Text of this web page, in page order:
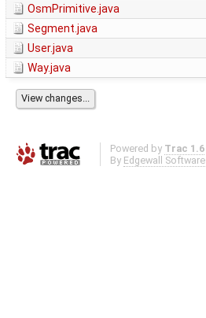
OsmPrimitive.java
Segment.java
User.java
Way.java
Powered by Trac 1.6
By Edgewall Software